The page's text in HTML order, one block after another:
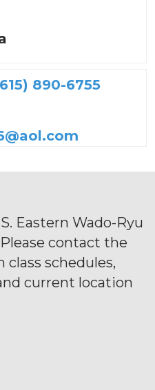
890-6755
@aol.com
Eastern Wado-Ryu
contact the
schedules,
current location